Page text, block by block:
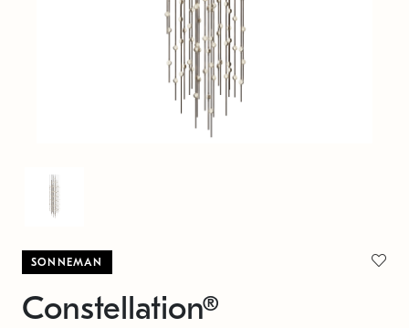
SONNEMAN
Constellation®